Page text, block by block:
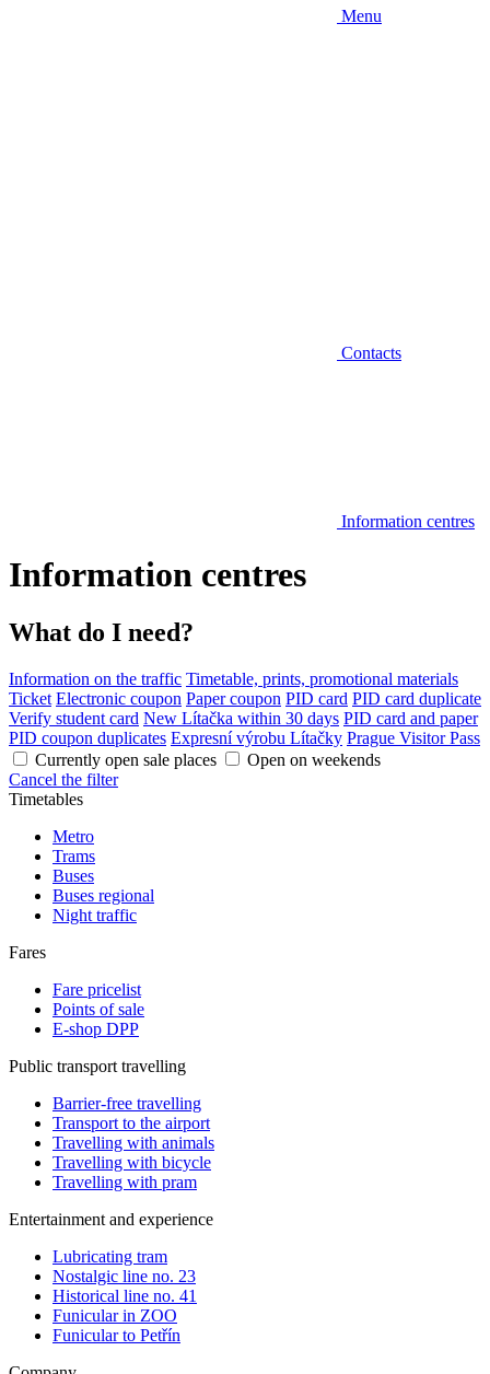
Menu
Contacts
Information centres
Information centres
What do I need?
Information on the traffic Timetable, prints, promotional materials
Ticket Electronic coupon Paper coupon PID card PID card duplicate
Verify student card New Lítačka within 30 days PID card and paper
PID coupon duplicates Expresní výrobu Lítačky Prague Visitor Pass
Currently open sale places
Open on weekends
Cancel the filter
Timetables
Metro
Trams
Buses
Buses regional
Night traffic
Fares
Fare pricelist
Points of sale
E-shop DPP
Public transport travelling
Barrier-free travelling
Transport to the airport
Travelling with animals
Travelling with bicycle
Travelling with pram
Entertainment and experience
Lubricating tram
Nostalgic line no. 23
Historical line no. 41
Funicular in ZOO
Funicular to Petřín